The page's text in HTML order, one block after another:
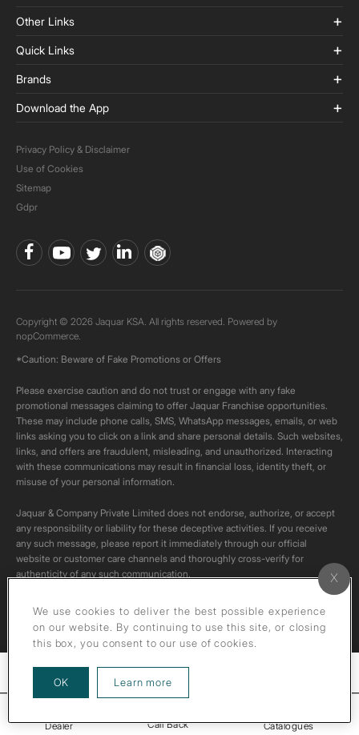
Dealer Call Back Catalogues
Filters
Other Links
Quick Links
Brands
Download the App
Privacy Policy & Disclaimer
Use of Cookies
Sitemap
Gdpr
Copyright © 2026 Jaquar KSA. All rights reserved. Powered by
nopCommerce.
*Caution: Beware of Fake Promotions or Offers
Please exercise caution and do not trust or engage with any fake
promotional messages claiming to offer Jaquar Franchise opportunities.
These may include phone calls, SMS, WhatsApp messages, emails, or web
links asking you to click on a link and share personal details. Such websites,
links, and offers are fraudulent, misleading, and unauthorized. Interacting
with these communications may result in financial loss, identity theft, or
misuse of your personal information.
Jaquar & Company Private Limited does not endorse, authorize, or accept
any responsibility or liability for these deceptive activities. If you receive
any such message, please report it immediately through our official
website or customer care channels and thoroughly cross-verify for
authenticity of any such communication.
All content on this channel is original. Please do not download or re-upload
these videos to your personal accounts,as it is strictly prohibited under
copyright law.
We use cookies to deliver the best possible experience
on our website. By continuing to use this site, or closing
this box, you consent to our use of cookies.
OK Learn more